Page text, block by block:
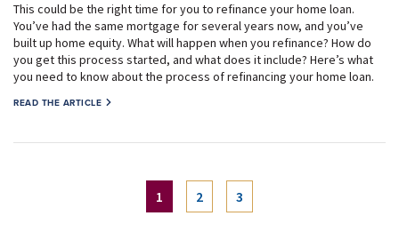
This could be the right time for you to refinance your home loan.
You’ve had the same mortgage for several years now, and you’ve
built up home equity. What will happen when you refinance? How do
you get this process started, and what does it include? Here’s what
you need to know about the process of refinancing your home loan.
READ THE ARTICLE
1 (current)
2 3